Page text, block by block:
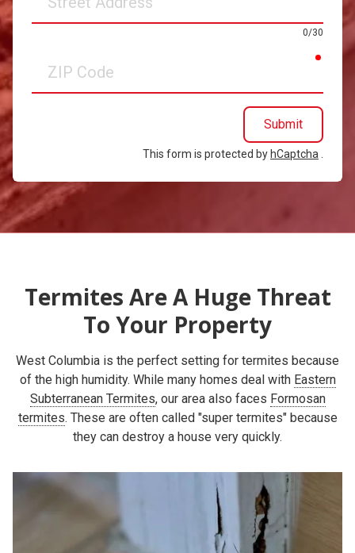
Address
0/30
Code
Submit
This form is protected by hCaptcha
Termites Are A Huge Threat
To Your Property
West Columbia is the perfect setting for termites because
of the high humidity. While many homes deal with Eastern
Subterranean Termites, our area also faces Formosan
termites. These are often called "super termites" because
they can destroy a house very quickly.